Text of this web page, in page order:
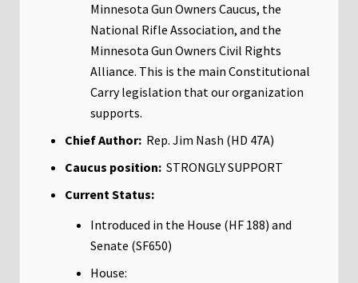
Minnesota Gun Owners Caucus, the
National Rifle Association, and the
Minnesota Gun Owners Civil Rights
Alliance. This is the main Constitutional
Carry legislation that our organization
supports.
Chief Author: Rep. Jim Nash (HD 47A)
Caucus position: STRONGLY SUPPORT
Current Status:
Introduced in the House (HF 188) and
Senate (SF650)
House: